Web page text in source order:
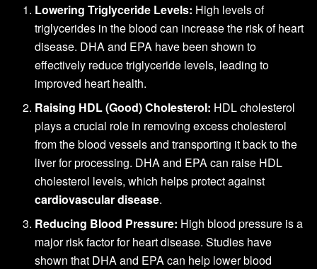
Lowering Triglyceride Levels: High levels of
triglycerides in the blood can increase the risk of heart
disease. DHA and EPA have been shown to
effectively reduce triglyceride levels, leading to
improved heart health.
Raising HDL (Good) Cholesterol: HDL cholesterol
plays a crucial role in removing excess cholesterol
from the blood vessels and transporting it back to the
liver for processing. DHA and EPA can raise HDL
cholesterol levels, which helps protect against
cardiovascular disease.
Reducing Blood Pressure: High blood pressure is a
major risk factor for heart disease. Studies have
shown that DHA and EPA can help lower blood